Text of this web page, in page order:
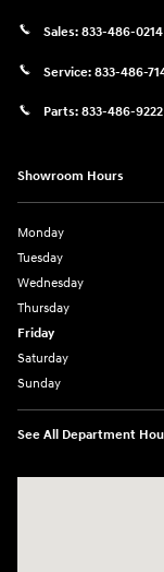
Sales: 833-486-0214
Service: 833-486-
Parts: 833-486-9222
Showroom Hours
Monday
Tuesday
Wednesday
Thursday
Friday
Saturday
Sunday
See All Department